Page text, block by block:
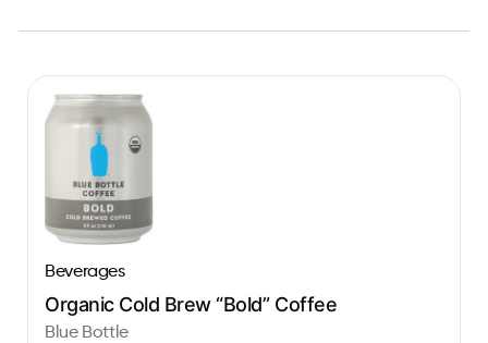
Beverages
Organic Cold Brew “Bold” Coffee
Blue Bottle